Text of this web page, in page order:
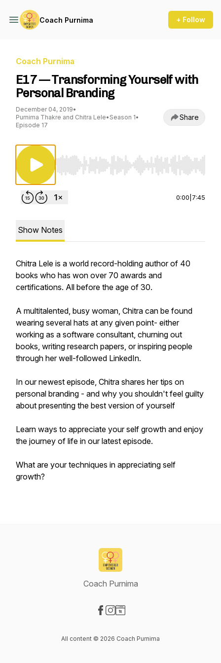
Coach Purnima + Follow
Coach Purnima
E17 — Transforming Yourself with
Personal Branding
December 04, 2019•
Purnima Thakre and Chitra Lele• Season 1•
Episode 17
Share
Use Left/Right to seek, Home/End to jump to
0:00 7:45
Show Notes
Chitra Lele is a world record-holding author of 40
books who has won over 70 awards and
certifications. All before the age of 30.
A multitalented, busy woman, Chitra can be found
wearing several hats at any given point- either
working as a software consultant, churning out
books, writing research papers, or inspiring people
through her well-followed LinkedIn.
In our newest episode, Chitra shares her tips on
personal branding - and why you shouldn't feel guilty
about presenting the best version of yourself
Learn ways to appreciate your self growth and enjoy
the journey of life in our latest episode.
What are your techniques in appreciating self
growth?
Coach Purnima
All content © 2026 Coach Purnima